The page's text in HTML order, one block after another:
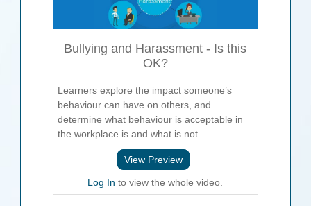
Bullying and Harassment - Is this
OK?
Learners explore the impact someone’s
behaviour can have on others, and
determine what behaviour is acceptable in
the workplace is and what is not.
View Preview
Log In to view the whole video.